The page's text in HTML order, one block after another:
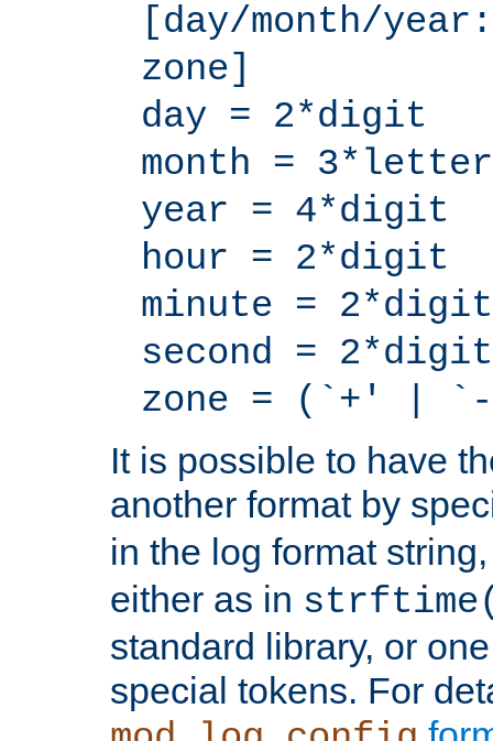
[day/month/
zone]
day = 2*digit
month = 3*letter
year = 4*digit
hour = 2*digit
minute = 2*digit
second = 2*digit
zone = (`+' |
It is possible to have
another format by
in the log format
either as in
standard library, or
special tokens. For